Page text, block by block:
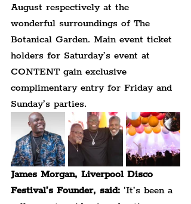
August respectively at the
wonderful surroundings of The
Botanical Garden. Main event ticket
holders for Saturday’s event at
CONTENT gain exclusive
complimentary entry for Friday and
Sunday’s parties.
James Morgan, Liverpool Disco
Festival’s Founder, said: 'It’s been a